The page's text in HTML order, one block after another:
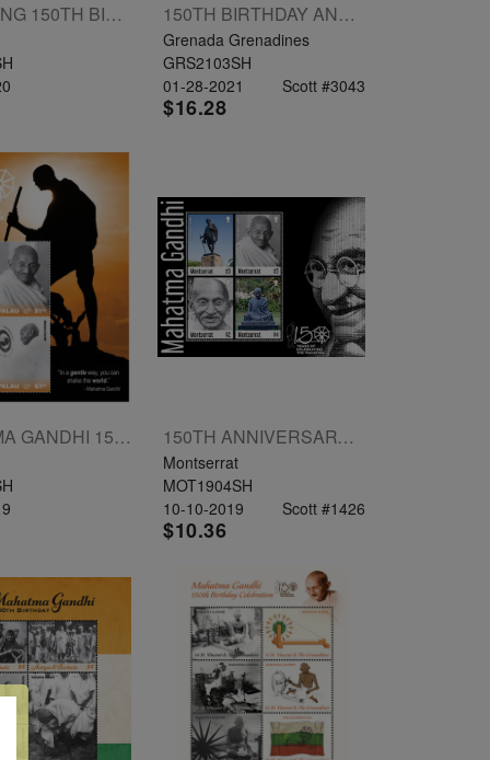
HONORING 150TH BIRTH ANNIVERSARY OF MAHATMA GANDHI COLLECTORS SHEETLET 25V 150TH BIRTHDAY ANNIVERSARY OF MAHATMA GANDHI SHEETLET 4V
Grenada Grenadines
GRS2103SH
01-28-2021
Scott #3043
$16.28
MAHATMA GANDHI 150TH ANNIVERSARY SHEETLET OF 4V 50C $1.50 $2.50 $3.50 150TH ANNIVERSARY OF MAHATMA GANDHI SHEETLET OF 4V $2 $3 $4 $5
Montserrat
MOT1904SH
10-10-2019
Scott #1426
$10.36